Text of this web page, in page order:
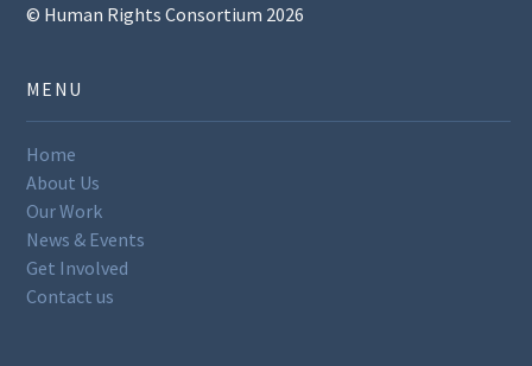
© Human Rights Consortium 2026
MENU
Home
About Us
Our Work
News & Events
Get Involved
Contact us